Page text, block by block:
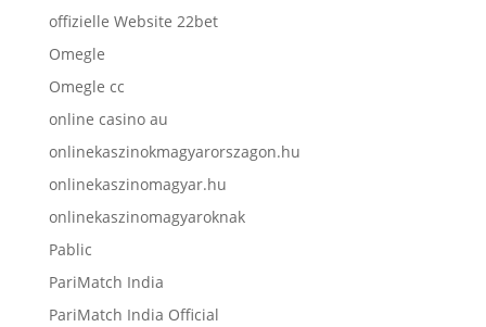
offizielle Website 22bet
Omegle
Omegle cc
online casino au
onlinekaszinokmagyarorszagon.hu
onlinekaszinomagyar.hu
onlinekaszinomagyaroknak
Pablic
PariMatch India
PariMatch India Official